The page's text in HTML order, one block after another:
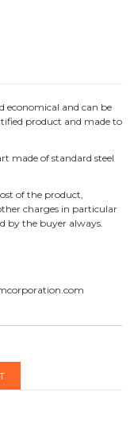
economical and can be
product and made to
made of standard steel
of the product,
charges in particular
by the buyer always.